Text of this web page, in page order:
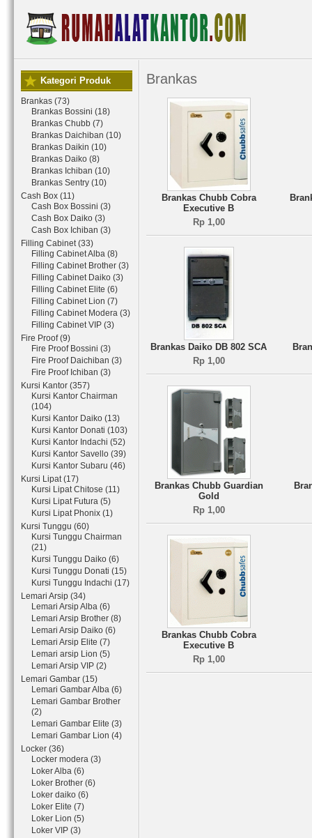
Kategori Produk
Brankas (73)
Brankas Bossini (18)
Brankas Chubb (7)
Brankas Daichiban (10)
Brankas Daikin (10)
Brankas Daiko (8)
Brankas Ichiban (10)
Brankas Sentry (10)
Cash Box (11)
Cash Box Bossini (3)
Cash Box Daiko (3)
Cash Box Ichiban (3)
Filling Cabinet (33)
Filling Cabinet Alba (8)
Filling Cabinet Brother (3)
Filling Cabinet Daiko (3)
Filling Cabinet Elite (6)
Filling Cabinet Lion (7)
Filling Cabinet Modera (3)
Filling Cabinet VIP (3)
Fire Proof (9)
Fire Proof Bossini (3)
Fire Proof Daichiban (3)
Fire Proof Ichiban (3)
Kursi Kantor (357)
Kursi Kantor Chairman
(104)
Kursi Kantor Daiko (13)
Kursi Kantor Donati (103)
Kursi Kantor Indachi (52)
Kursi Kantor Savello (39)
Kursi Kantor Subaru (46)
Kursi Lipat (17)
Kursi Lipat Chitose (11)
Kursi Lipat Futura (5)
Kursi Lipat Phonix (1)
Kursi Tunggu (60)
Kursi Tunggu Chairman
(21)
Kursi Tunggu Daiko (6)
Kursi Tunggu Donati (15)
Kursi Tunggu Indachi (17)
Lemari Arsip (34)
Lemari Arsip Alba (6)
Lemari Arsip Brother (8)
Lemari Arsip Daiko (6)
Lemari Arsip Elite (7)
Lemari arsip Lion (5)
Lemari Arsip VIP (2)
Lemari Gambar (15)
Lemari Gambar Alba (6)
Lemari Gambar Brother
(2)
Lemari Gambar Elite (3)
Lemari Gambar Lion (4)
Locker (36)
Locker modera (3)
Loker Alba (6)
Loker Brother (6)
Loker daiko (6)
Loker Elite (7)
Loker Lion (5)
Loker VIP (3)
Brankas
Brankas Chubb Cobra
Executive B
Rp 1,00
Brankas Daiko DB 802 SCA
Rp 1,00
Brankas Chubb Guardian
Gold
Rp 1,00
Brankas Chubb Cobra
Executive B
Rp 1,00